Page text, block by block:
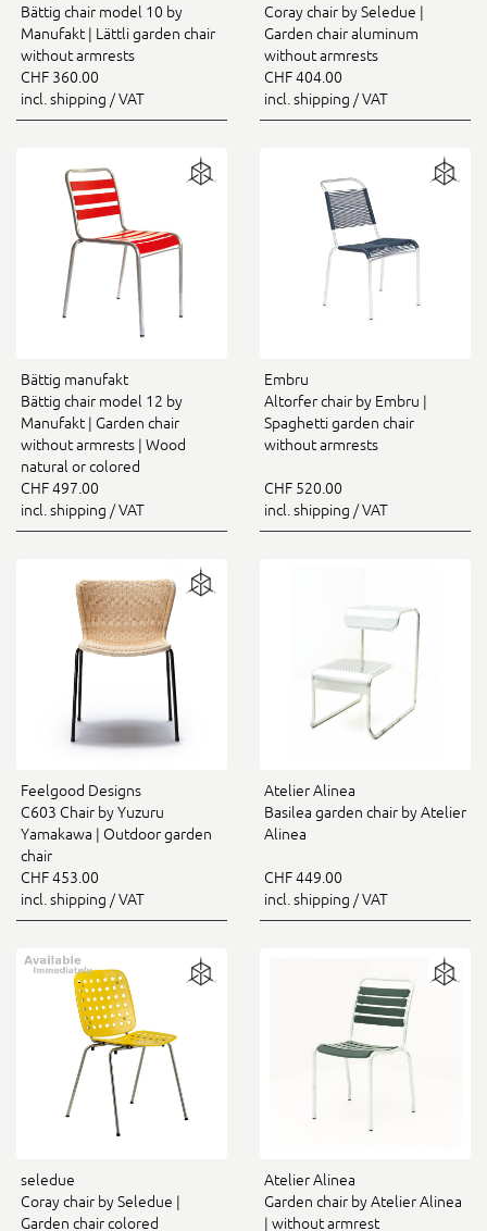
Bättig chair model 10 by
Manufakt | Lättli garden chair
without armrests
CHF 360.00
incl. shipping / VAT
Coray chair by Seledue |
Garden chair aluminum
without armrests
CHF 404.00
incl. shipping / VAT
Bättig manufakt
Bättig chair model 12 by
Manufakt | Garden chair
without armrests | Wood
natural or colored
CHF 497.00
incl. shipping / VAT
Embru
Altorfer chair by Embru |
Spaghetti garden chair
without armrests
CHF 520.00
incl. shipping / VAT
Feelgood Designs
C603 Chair by Yuzuru
Yamakawa | Outdoor garden
chair
CHF 453.00
incl. shipping / VAT
Atelier Alinea
Basilea garden chair by Atelier
Alinea
CHF 449.00
incl. shipping / VAT
seledue
Coray chair by Seledue |
Garden chair colored
Atelier Alinea
Garden chair by Atelier Alinea
| without armrest